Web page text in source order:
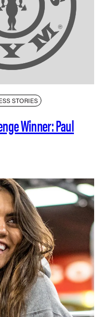
STORIES
Winner: Paul